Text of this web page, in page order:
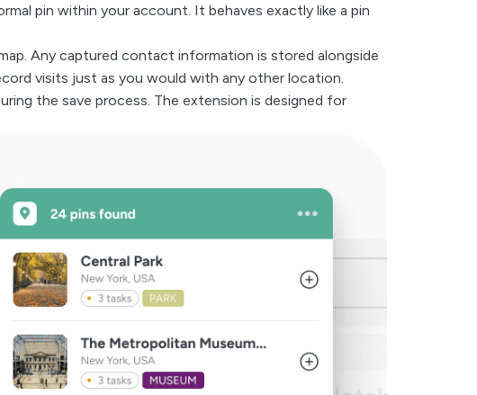
pin within your account. It behaves exactly like a pin
Any captured contact information is stored alongside
visits just as you would with any other location.
the save process. The extension is designed for